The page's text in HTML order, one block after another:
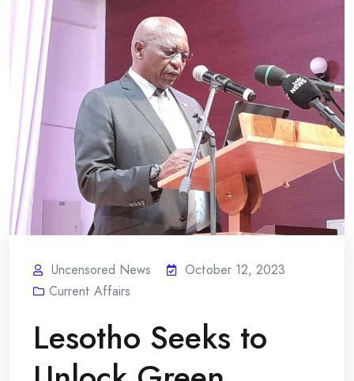
Uncensored News
October 12, 2023
Current Affairs
Lesotho Seeks to